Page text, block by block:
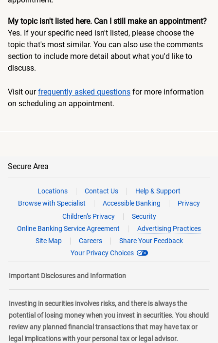
My topic isn't listed here. Can I still make an appointment?
Yes. If your specific need isn't listed, please choose the
topic that's most similar. You can also use the comments
section to include more detail about what you'd like to
discuss.
Visit ourfrequently asked questions for more information
on scheduling an appointment.
Secure Area
Locations Contact Us
Help & Support
Browse with Specialist
Accessible Banking
Privacy
Children’s Privacy
Security
Online Banking Service Agreement
Advertising Practices
Site Map
Careers
Share Your Feedback
Your Privacy Choices
Important Disclosures and Information
Investing in securities involves risks, and there is always the
potential of losing money when you invest in securities. You should
review any planned financial transactions that may have tax or
legal implications with your personal tax or legal advisor.